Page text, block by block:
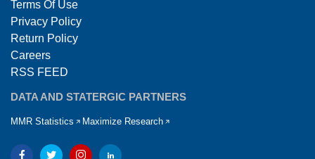
Terms Of Use
Privacy Policy
Return Policy
Careers
RSS FEED
DATA AND STATERGIC PARTNERS
MMR Statistics Maximize Research